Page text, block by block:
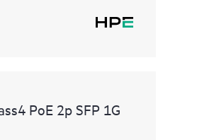
PoE 2p SFP 1G